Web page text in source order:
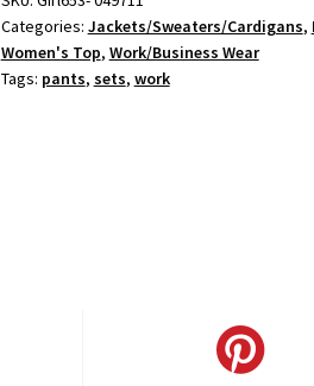
quantity
Categories: Jackets/Sweaters/Cardigans,
Women's Top, Work/Business Wear
Tags: pants, sets, work